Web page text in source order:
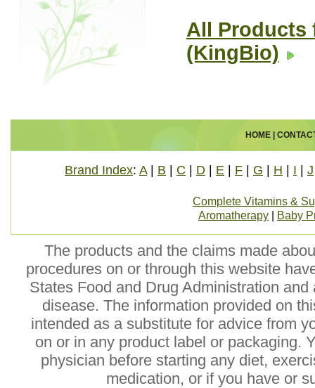
All Products
(KingBio)
HOME|
Brand Index: A| B C D E F G H I J
Complete Vitamins &
Aromatherapy
Baby
The products and the claims made
procedures on or through this website
States Food and Drug Administration
disease. The information provided on
intended as a substitute for advice from
on or in any product label or packaging.
physician before starting any diet,
medication, or if you have or